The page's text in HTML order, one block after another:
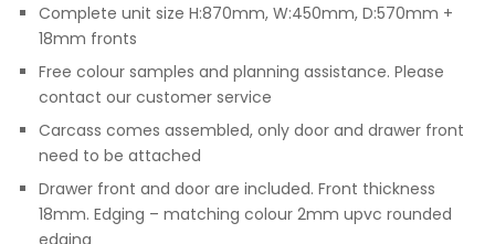
Complete unit size H:870mm, W:450mm, D:570mm +
18mm fronts
Free colour samples and planning assistance. Please
contact our customer service
Carcass comes assembled, only door and drawer front
need to be attached
Drawer front and door are included. Front thickness
18mm. Edging – matching colour 2mm upvc rounded
edging